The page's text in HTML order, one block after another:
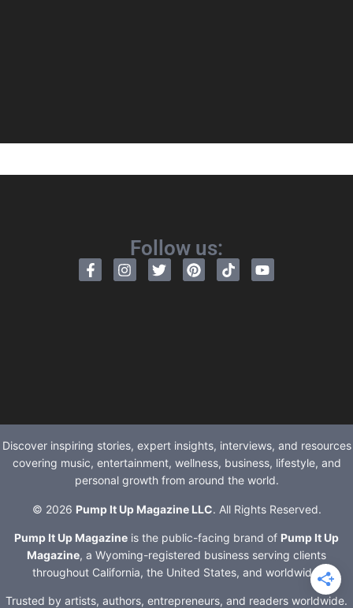
Follow us:
Discover inspiring stories, expert insights, interviews, and resources
covering music, entertainment, wellness, business, lifestyle, and
personal growth from around the world.
© 2026 Pump It Up Magazine LLC. All Rights Reserved.
Pump It Up Magazine is the public-facing brand of Pump It Up
Magazine, a Wyoming-registered business serving clients
throughout California, the United States, and worldwide.
Trusted by artists, authors, entrepreneurs, and readers worldwide.